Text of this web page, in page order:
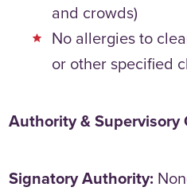
and crowds)
No allergies to
or other specified
Authority & Supervisory
Signatory Authority: